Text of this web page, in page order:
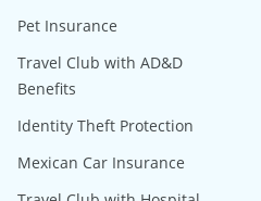
Pet Insurance
Travel Club with AD&D
Benefits
Identity Theft Protection
Mexican Car Insurance